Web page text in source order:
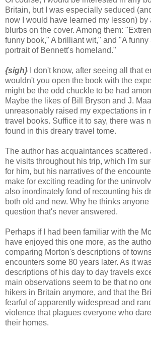
Britain, but I was especially seduced
now I would have learned my lesson) by
blurbs on the cover. Among them:
funny book," A brilliant wit," and "A
portrait of Bennett's homeland."
{sigh} I don't know, after seeing all that
wouldn't you open the book with the
might be the odd chuckle to be had
Maybe the likes of Bill Bryson and J.
unreasonably raised my expectations in
travel books. Suffice it to say, there was
found in this dreary travel tome.
The author has acquaintances scattered
he visits throughout his trip, which I'm
for him, but his narratives of the
make for exciting reading for the
also inordinately fond of recounting his
both old and new. Why he thinks
question that's never answered.
Perhaps if I had been familiar with the
have enjoyed this one more, as the
comparing Morton's descriptions of
encounters some 80 years later. As it
descriptions of his day to day travels
main observations seem to be that no
hikers in Britain anymore, and that the
fearful of apparently widespread and
violence that plagues everyone who
their homes.